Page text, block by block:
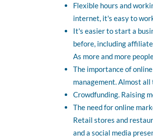
Flexible hours and
internet, it's easy to
It's easier to start a
before, including
As more and more
The importance of
management. Almost
Crowdfunding. Raising
The need for online
Retail stores and
and a social media